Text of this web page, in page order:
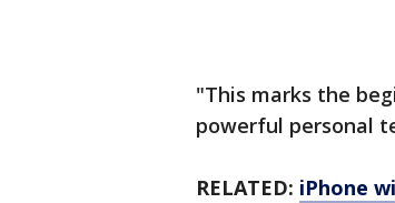
"This marks the
powerful personal
RELATED: iPhone